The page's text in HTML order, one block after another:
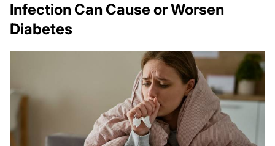
Infection Can Cause or Worsen
Diabetes